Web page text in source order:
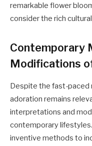
remarkable flower
consider the rich
Contemporary
Modifications
Despite the fast-paced
adoration remains
interpretations and
contemporary
inventive methods to